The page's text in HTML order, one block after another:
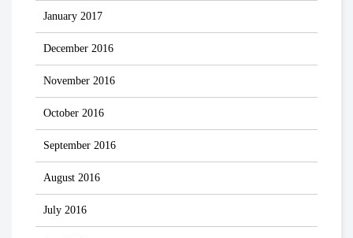
January 2017
December 2016
November 2016
October 2016
September 2016
August 2016
July 2016